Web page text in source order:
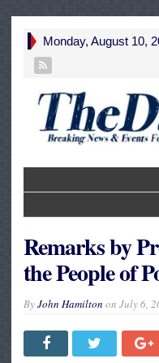
Monday, August 10,
Remarks by
the People of
ByJohn Hamilton on July 6,